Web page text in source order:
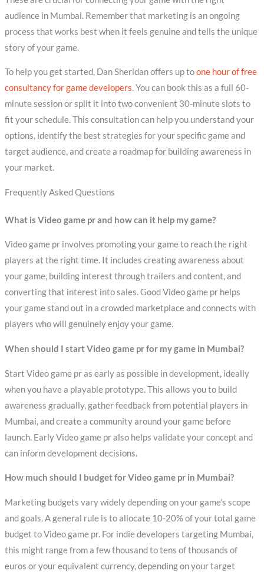
audience in Mumbai. Remember that marketing is an ongoing
process that works best when it feels genuine and tells the unique
story of your game.
To help you get started, Dan Sheridan offers up toone hour of free
consultancy for game developers. You can book this as a full 60-
minute session or split it into two convenient 30-minute slots to
fit your schedule. This consultation can help you understand your
options, identify the best strategies for your specific game and
target audience, and create a roadmap for building awareness in
your market.
Frequently Asked Questions
What is Video game pr and how can it help my game?
Video game pr involves promoting your game to reach the right
players at the right time. It includes creating awareness about
your game, building interest through trailers and content, and
converting that interest into sales. Good Video game pr helps
your game stand out in a crowded marketplace and connects with
players who will genuinely enjoy your game.
When should I start Video game pr for my game in Mumbai?
Start Video game pr as early as possible in development, ideally
when you have a playable prototype. This allows you to build
awareness gradually, gather feedback from potential players in
Mumbai, and create a community around your game before
launch. Early Video game pr also helps validate your concept and
can inform development decisions.
How much should I budget for Video game pr in Mumbai?
Marketing budgets vary widely depending on your game’s scope
and goals. A general rule is to allocate 10-20% of your total game
budget to Video game pr. For indie developers targeting Mumbai,
this might range from a few thousand to tens of thousands of
euros or your equivalent currency, depending on your target